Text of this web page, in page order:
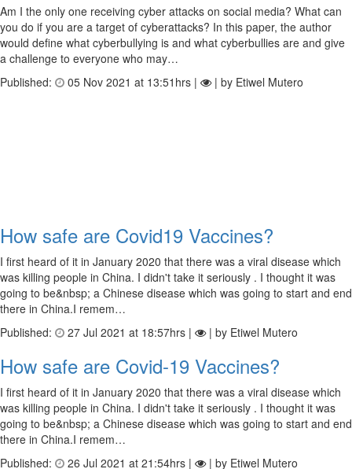
Am I the only one receiving cyber attacks on social media? What can
you do if you are a target of cyberattacks? In this paper, the author
would define what cyberbullying is and what cyberbullies are and give
a challenge to everyone who may…
Published:
05 Nov 2021 at 13:51hrs | | by Etiwel Mutero
How safe are Covid19 Vaccines?
I first heard of it in January 2020 that there was a viral disease which
was killing people in China. I didn't take it seriously . I thought it was
going to be&nbsp; a Chinese disease which was going to start and end
there in China.I remem…
Published:
27 Jul 2021 at 18:57hrs | | by Etiwel Mutero
How safe are Covid-19 Vaccines?
I first heard of it in January 2020 that there was a viral disease which
was killing people in China. I didn't take it seriously . I thought it was
going to be&nbsp; a Chinese disease which was going to start and end
there in China.I remem…
Published:
26 Jul 2021 at 21:54hrs | | by Etiwel Mutero